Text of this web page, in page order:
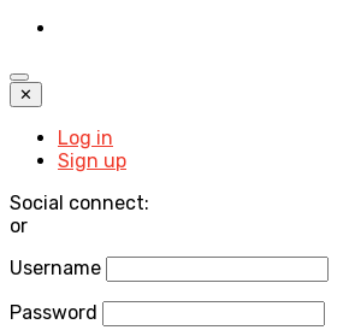
✕
Log in
Sign up
Social connect:
or
Username
Password